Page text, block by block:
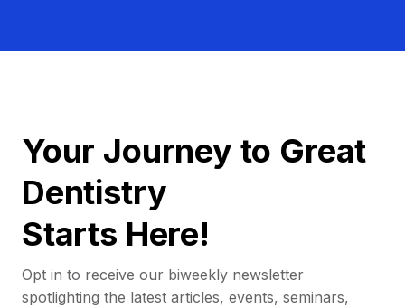
Your Journey to Great
Dentistry
Starts Here!
Opt in to receive our biweekly newsletter
spotlighting the latest articles, events, seminars,